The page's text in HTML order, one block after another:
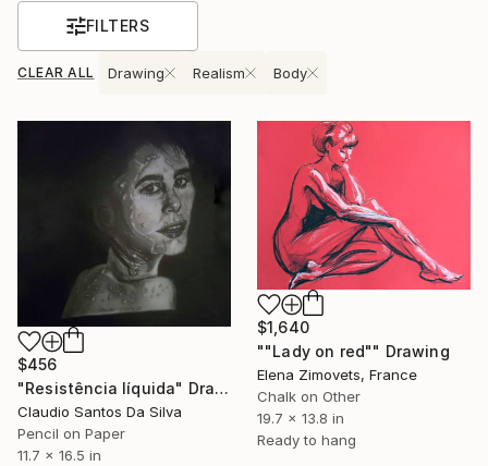
FILTERS
CLEAR ALL Drawing Realism Body
$456
"Resistência líquida" Drawing
Claudio Santos Da Silva
Pencil on Paper
11.7 x 16.5 in
$1,640
""Lady on red"" Drawing
Elena Zimovets, France
Chalk on Other
19.7 x 13.8 in
Ready to hang